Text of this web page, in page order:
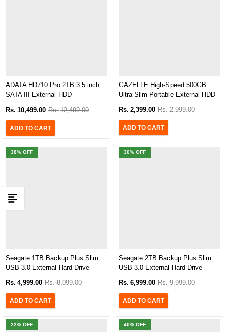
ADATA HD710 Pro 2TB 3.5 inch
SATA III External HDD –
Rs. 10,499.00 Rs. 12,499.00
ADD TO CART
GAZELLE High-Speed 500GB
Ultra Slim Portable External HDD
Rs. 2,399.00 Rs. 2,999.00
ADD TO CART
38% OFF
Seagate 1TB Backup Plus Slim
USB 3.0 External Hard Drive
Rs. 4,999.00 Rs. 8,099.00
ADD TO CART
30% OFF
Seagate 2TB Backup Plus Slim
USB 3.0 External Hard Drive
Rs. 6,999.00 Rs. 9,999.00
ADD TO CART
22% OFF 40% OFF